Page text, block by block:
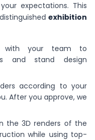
expectations. This
exhibition
with your team to
and stand design
according to your
After you approve, we
the 3D renders of the
while using top-